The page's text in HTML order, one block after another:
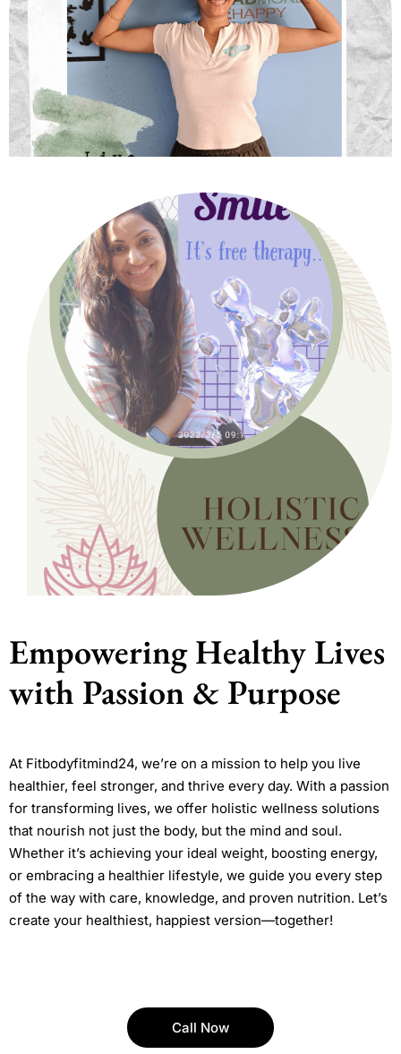
Empowering Healthy Lives
with Passion & Purpose
At Fitbodyfitmind24, we’re on a mission to help you live
healthier, feel stronger, and thrive every day. With a passion
for transforming lives, we offer holistic wellness solutions
that nourish not just the body, but the mind and soul.
Whether it’s achieving your ideal weight, boosting energy,
or embracing a healthier lifestyle, we guide you every step
of the way with care, knowledge, and proven nutrition. Let’s
create your healthiest, happiest version—together!
Call Now